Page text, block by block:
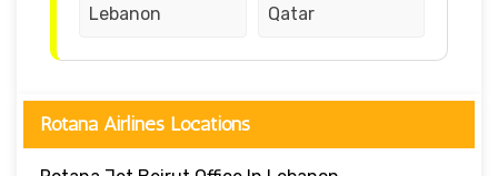
Lebanon
Qatar
Rotana Airlines Locations